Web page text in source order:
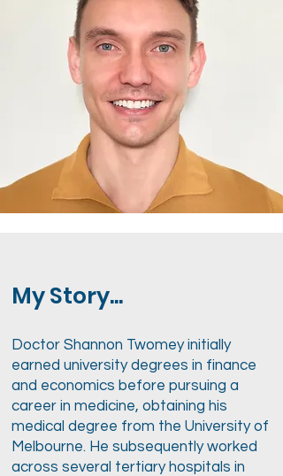
My Story...
Doctor Shannon Twomey initially
earned university degrees in finance
and economics before pursuing a
career in medicine, obtaining his
medical degree from the University of
Melbourne. He subsequently worked
across several tertiary hospitals in